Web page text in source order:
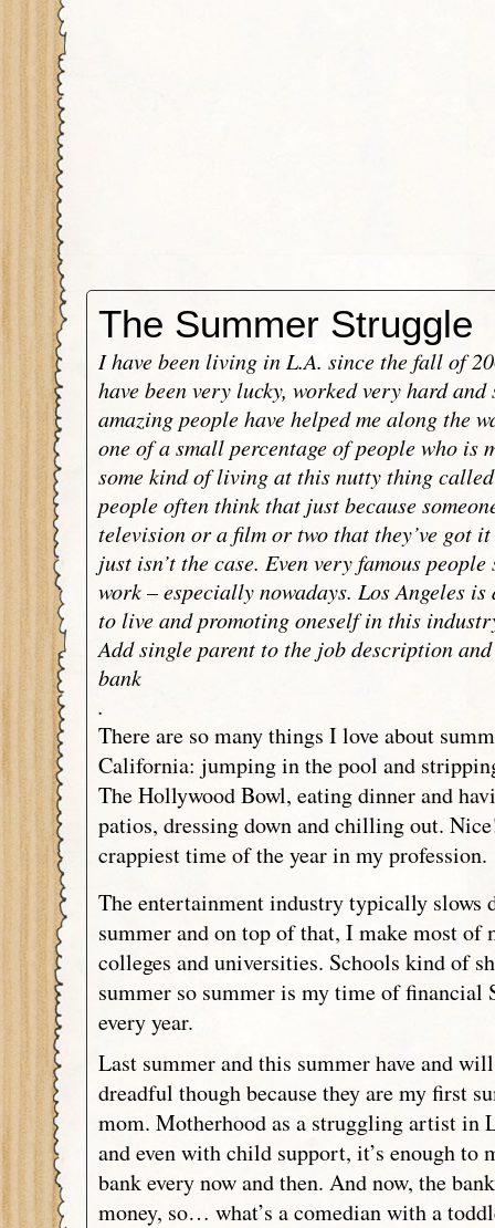
The Summer Struggle
I have been living in L.A. since the fall of
have been very lucky, worked very hard and
amazing people have helped me along the
one of a small percentage of people who is
some kind of living at this nutty thing
people often think that just because
television or a film or two that they’ve got
just isn’t the case. Even very famous
work – especially nowadays. Los Angeles is
to live and promoting oneself in this
Add single parent to the job description
bank
.
There are so many things I love about
California: jumping in the pool and
The Hollywood Bowl, eating dinner and
patios, dressing down and chilling out.
crappiest time of the year in my profession.
The entertainment industry typically slows
summer and on top of that, I make most
colleges and universities. Schools kind of
summer so summer is my time of financial
every year.
Last summer and this summer have and
dreadful though because they are my first
mom. Motherhood as a struggling artist in
and even with child support, it’s enough to
bank every now and then. And now, the
money, so… what’s a comedian with a